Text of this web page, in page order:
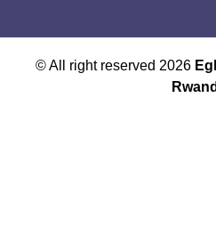
© All right reserved 2026